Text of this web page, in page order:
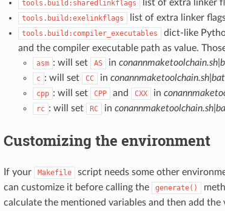
tools.build:sharedlinkflags list of extra linker
tools.build:exelinkflags list of extra linker
tools.build:compiler_executables
dict-like
and the compiler executable path as value.
asm : will set AS in
c : will set CC in conannmaketoolchain.sh|bat
cpp : will set CPP and CXX in
rc : will set RC in
Customizing the environment
If your Makefile script needs some other
can customize it before calling the
generate()
calculate the mentioned variables and then add the